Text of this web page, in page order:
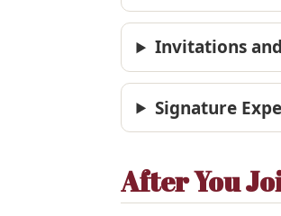
Invitations
Signature
After You